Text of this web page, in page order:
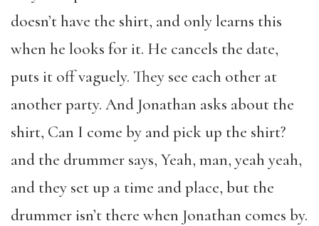
doesn’t have the shirt, and only learns this
when he looks for it. He cancels the date,
puts it off vaguely. They see each other at
another party. And Jonathan asks about the
shirt, Can I come by and pick up the shirt?
and the drummer says, Yeah, man, yeah yeah,
and they set up a time and place, but the
drummer isn’t there when Jonathan comes by.